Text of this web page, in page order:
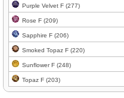
Purple Velvet F (277)
Rose F (209)
Sapphire F (206)
Smoked Topaz F (220)
Sunflower F (248)
Topaz F (203)